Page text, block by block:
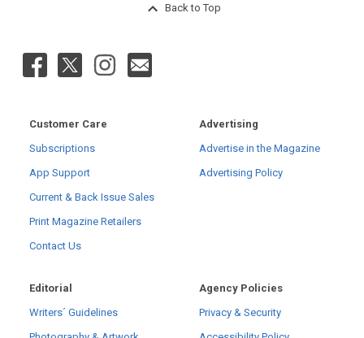
Back to Top
Customer Care
Subscriptions
App Support
Current & Back Issue Sales
Print Magazine Retailers
Contact Us
Advertising
Advertise in the Magazine
Advertising Policy
Editorial
Writers´ Guidelines
Agency Policies
Privacy & Security